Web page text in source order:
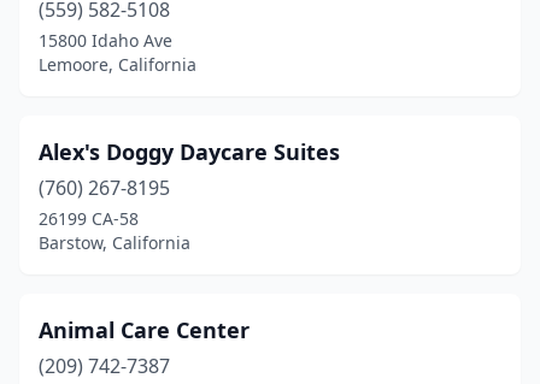
Clovis(1)
Corona(2)
Cotati (1)
Crestline(1)
El Cajon(1)
(559) 582-5108
15800 Idaho Ave
Lemoore, California
Alex's Doggy Daycare Suites
(760) 267-8195
26199 CA-58
Barstow, California
Animal Care Center
(209) 742-7387